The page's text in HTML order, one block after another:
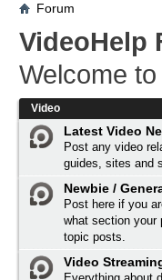
Forum
VideoHelp
Welcome
Video
Latest Video
Post any video
guides, sites and
Newbie /
Post here if you
what section your
topic posts.
Video